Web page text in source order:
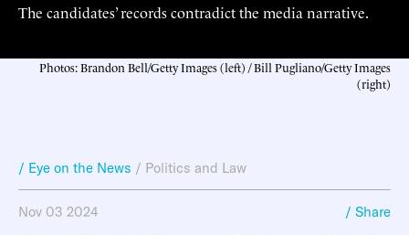
The candidates’ records contradict the media narrative.
Photos: Brandon Bell/Getty Images (left) / Bill Pugliano/Getty Images
(right)
/ Eye on the News / Politics and Law
Nov 03 2024 / Share